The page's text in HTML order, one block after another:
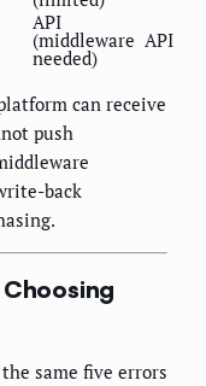
API
(middleware
needed)
API
can receive
push
back
same five errors